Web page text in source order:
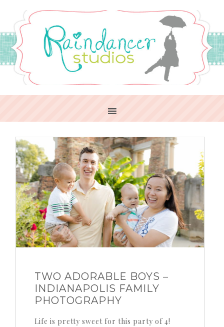
TWO ADORABLE BOYS –
INDIANAPOLIS FAMILY
PHOTOGRAPHY
Life is pretty sweet for this party of 4!